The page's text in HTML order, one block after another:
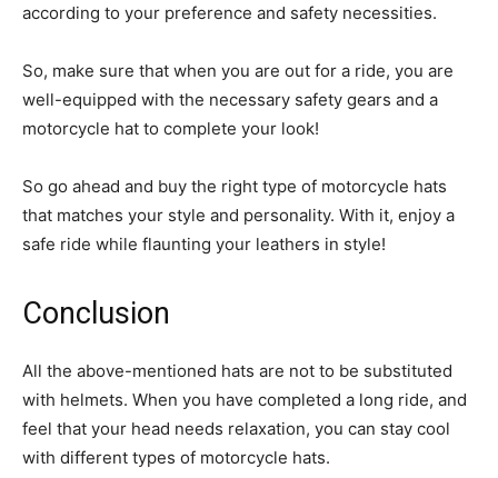
according to your preference and safety necessities.
So, make sure that when you are out for a ride, you are
well-equipped with the necessary safety gears and a
motorcycle hat to complete your look!
So go ahead and buy the right type of motorcycle hats
that matches your style and personality. With it, enjoy a
safe ride while flaunting your leathers in style!
Conclusion
All the above-mentioned hats are not to be substituted
with helmets. When you have completed a long ride, and
feel that your head needs relaxation, you can stay cool
with different types of motorcycle hats.